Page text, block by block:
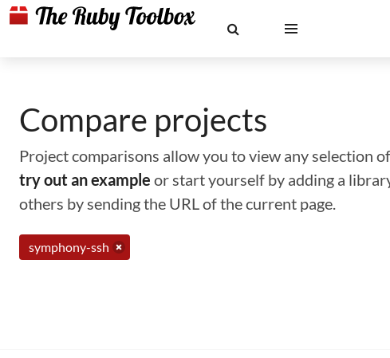
Compare projects
Project comparisons allow you to view any selection
try out an example or start yourself by adding a
others by sending the URL of the current page.
symphony-ssh